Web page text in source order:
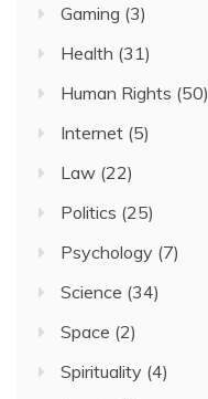
Gaming (3)
Health (31)
Human Rights (50)
Internet (5)
Law (22)
Politics (25)
Psychology (7)
Science (34)
Space (2)
Spirituality (4)